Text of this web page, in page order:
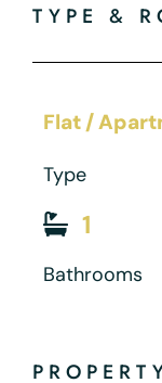
TYPE &
Flat /
Type
1
Bathrooms